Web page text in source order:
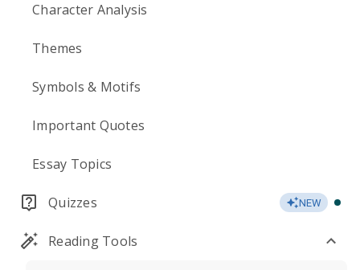
Character Analysis
Themes
Symbols & Motifs
Important Quotes
Essay Topics
Quizzes NEW
Reading Tools